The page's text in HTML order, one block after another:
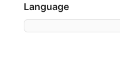
Language